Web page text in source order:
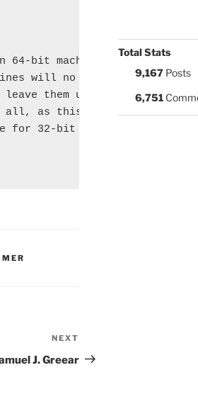
64-bit machines predating
will no longer work.
leave them unmodified.
all, as this commit does
for 32-bit machines.
Post
NEXT
J. Greear
Total Stats
9,167Posts
6,751